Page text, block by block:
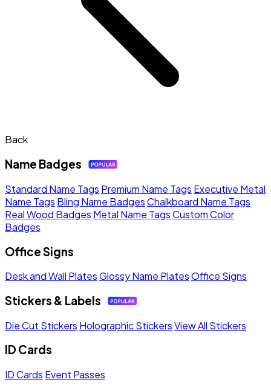
Back
Name Badges
Standard Name Tags Premium Name Tags Executive Metal
Name Tags Bling Name BadgesChalkboard Name Tags
Real Wood Badges Metal Name TagsCustom Color
Badges
Office Signs
Desk and Wall PlatesGlossy Name PlatesOffice Signs
Stickers & Labels
Die Cut Stickers Holographic StickersView All Stickers
ID Cards
ID Cards Event Passes